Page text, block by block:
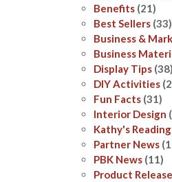
Benefits (21)
Best Sellers (33)
Business &
Business
Display Tips (38)
DIY Activities
Fun Facts (31)
Interior Design
Kathy's
Partner News
PBK News (11)
Product